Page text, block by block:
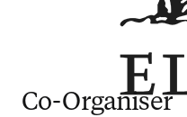
Co-Organiser